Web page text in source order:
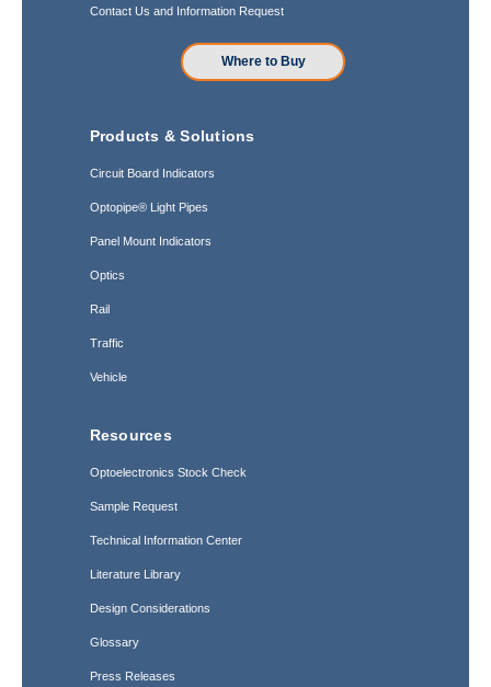
Contact Us and Information Request
Where to Buy
Products & Solutions
Circuit Board Indicators
Optopipe® Light Pipes
Panel Mount Indicators
Optics
Rail
Traffic
Vehicle
Resources
Optoelectronics Stock Check
Sample Request
Technical Information Center
Literature Library
Design Considerations
Glossary
Press Releases